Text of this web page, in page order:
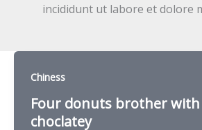
incididunt ut labore et dolore
Chiness
Four donuts brother
choclatey